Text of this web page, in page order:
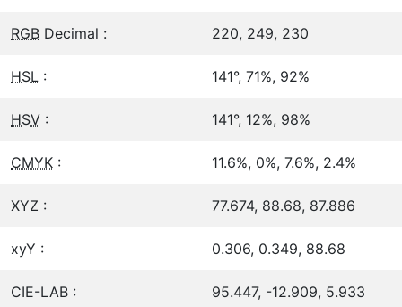
RGB Decimal : 220, 249, 230
HSL : 141°, 71%, 92%
HSV : 141°, 12%, 98%
CMYK : 11.6%, 0%, 7.6%, 2.4%
XYZ : 77.674, 88.68, 87.886
xyY : 0.306, 0.349, 88.68
CIE-LAB : 95.447, -12.909, 5.933